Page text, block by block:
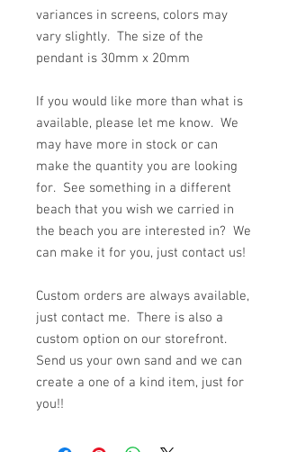
variances in screens, colors may
vary slightly. The size of the
pendant is 30mm x 20mm
If you would like more than what is
available, please let me know. We
may have more in stock or can
make the quantity you are looking
for. See something in a different
beach that you wish we carried in
the beach you are interested in? We
can make it for you, just contact us!
Custom orders are always available,
just contact me. There is also a
custom option on our storefront.
Send us your own sand and we can
create a one of a kind item, just for
you!!